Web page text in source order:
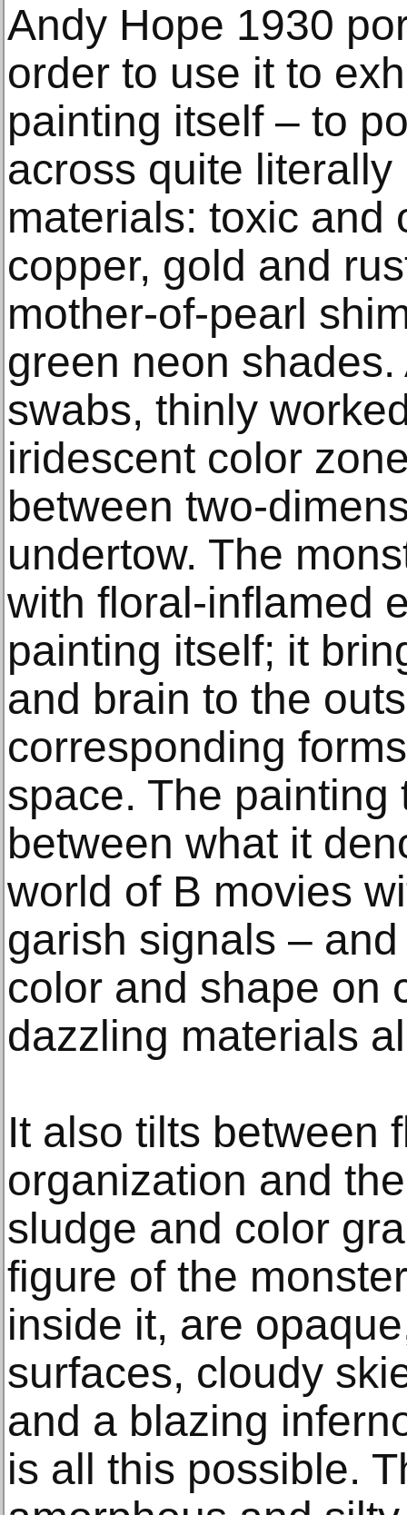
Andy Hope 1930
order to use it to
painting itself – to
across quite literally
materials: toxic and
copper, gold and
mother-of-pearl
green neon
swabs, thinly
iridescent color
between two-
undertow. The
with floral-inflamed
painting itself; it
and brain to the
corresponding
space. The painting
between what it
world of B movies
garish signals –
color and shape on
dazzling materials
It also tilts between
organization and
sludge and color
figure of the
inside it, are
surfaces, cloudy
and a blazing
is all this possible.